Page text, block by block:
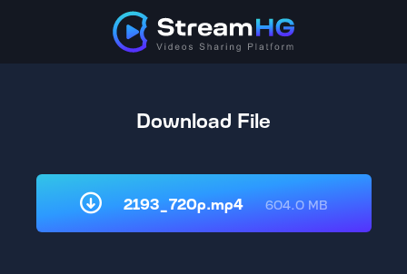
Download File
2193_720p.mp4 604.0 MB